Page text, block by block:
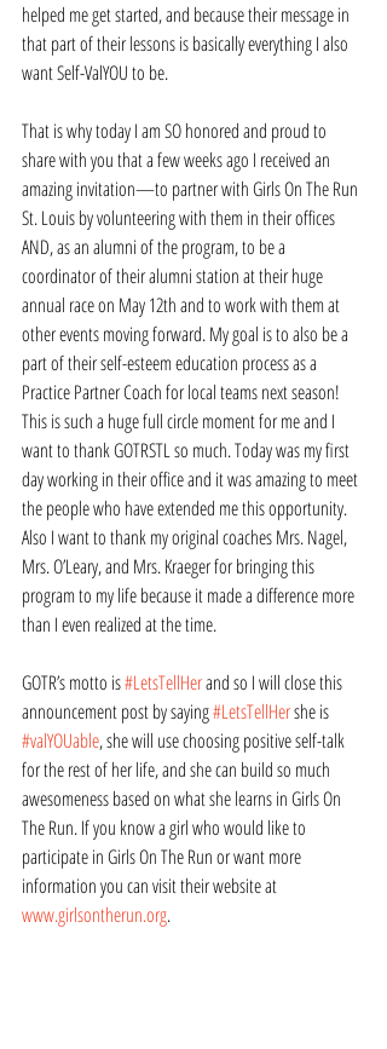
helped me get started, and because their message in
that part of their lessons is basically everything I also
want Self-ValYOU to be.
That is why today I am SO honored and proud to
share with you that a few weeks ago I received an
amazing invitation—to partner with Girls On The Run
St. Louis by volunteering with them in their offices
AND, as an alumni of the program, to be a
coordinator of their alumni station at their huge
annual race on May 12th and to work with them at
other events moving forward. My goal is to also be a
part of their self-esteem education process as a
Practice Partner Coach for local teams next season!
This is such a huge full circle moment for me and I
want to thank GOTRSTL so much. Today was my first
day working in their office and it was amazing to meet
the people who have extended me this opportunity.
Also I want to thank my original coaches Mrs. Nagel,
Mrs. O’Leary, and Mrs. Kraeger for bringing this
program to my life because it made a difference more
than I even realized at the time.
GOTR’s motto is #LetsTellHer and so I will close this
announcement post by saying #LetsTellHer she is
#valYOUable, she will use choosing positive self-talk
for the rest of her life, and she can build so much
awesomeness based on what she learns in Girls On
The Run. If you know a girl who would like to
participate in Girls On The Run or want more
information you can visit their website at
www.girlsontherun.org.